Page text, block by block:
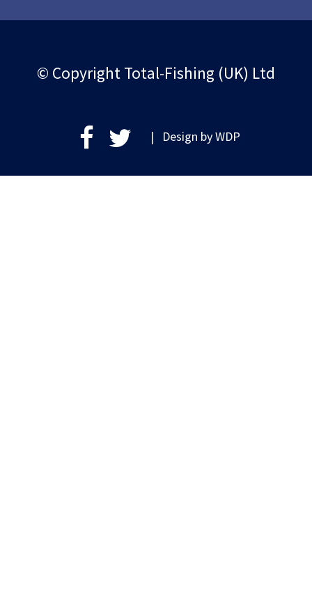
© Copyright Total-Fishing (UK) Ltd
| Design byWDP